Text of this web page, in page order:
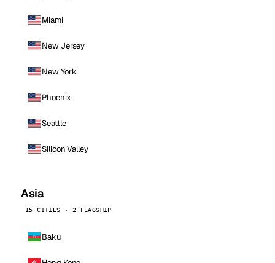
Miami
New Jersey
New York
Phoenix
Seattle
Silicon Valley
Asia
15 CITIES · 2 FLAGSHIP
Baku